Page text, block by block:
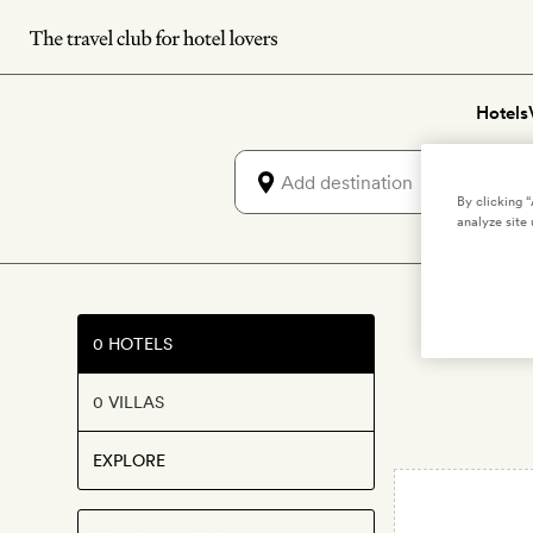
Skip
to
Hotels
0 HOTELS
0 VILLAS
EXPLORE
By clicking
analyze site